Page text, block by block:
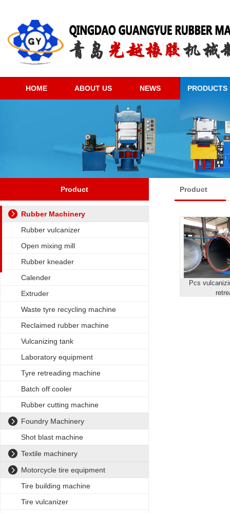
HOME ABOUT US NEWS PRODUCTS
Product
Rubber Machinery
Rubber vulcanizer
Open mixing mill
Rubber kneader
Calender
Extruder
Waste tyre recycling machine
Reclaimed rubber machine
Vulcanizing tank
Laboratory equipment
Tyre retreading machine
Batch off cooler
Rubber cutting machine
Foundry Machinery
Shot blast machine
Textile machinery
Motorcycle tire equipment
Tire building machine
Tire vulcanizer
Product
Pcs